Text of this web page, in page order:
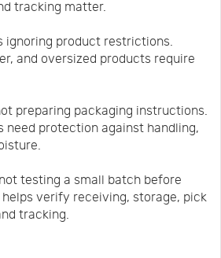
tracking matter.
ignoring product restrictions.
and oversized products require
preparing packaging instructions.
need protection against handling,
testing a small batch before
verify receiving, storage, pick
tracking.